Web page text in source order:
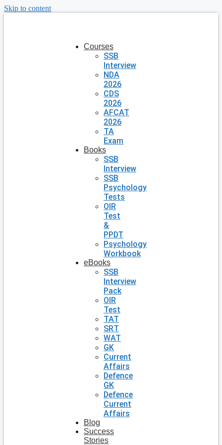
Skip to content
Courses
SSB
Interview
NDA
2026
CDS
2026
AFCAT
2026
TA
Exam
Books
SSB
Interview
SSB
Psychology
Tests
OIR
Test
&
PPDT
Psychology
Workbook
eBooks
SSB
Interview
Pack
OIR
Test
TAT
SRT
WAT
GK
Current
Affairs
Defence
GK
Defence
Current
Affairs
Blog
Success
Stories